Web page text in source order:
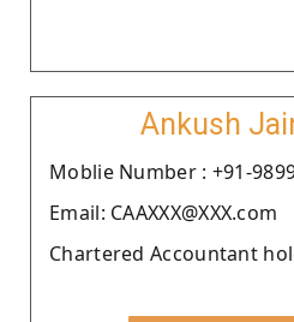
Ankush
Moblie Number : +91-
Email: CAAXXX@XXX.com
Chartered Accountant